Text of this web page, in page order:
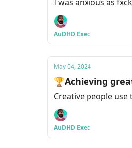
I was anxious as
AuDHD Exec
May 04, 2024
🏆Achieving
Creative people
AuDHD Exec